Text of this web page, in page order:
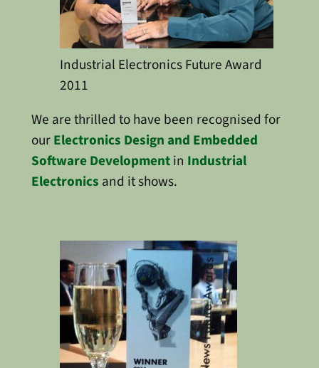
Industrial Electronics Future Award
2011
We are thrilled to have been recognised for
ourElectronics Design and Embedded
Software Developmentin Industrial
Electronics and it shows.